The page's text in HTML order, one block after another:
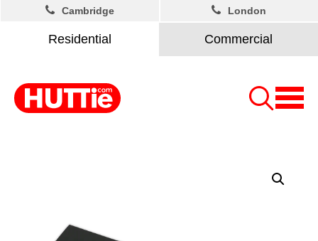
Residential Commercial
Cambridge London